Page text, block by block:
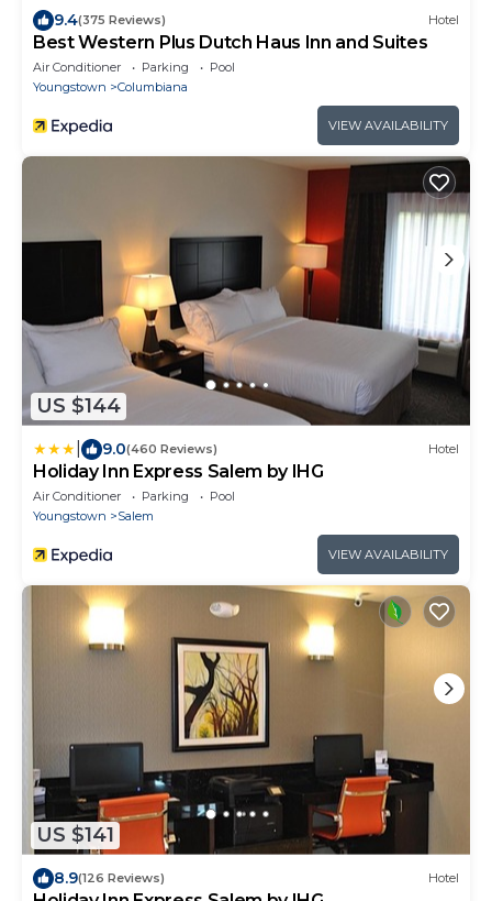
9.4(375 Reviews) Hotel
Best Western Plus Dutch Haus Inn and Suites
Air Conditioner Parking
Pool
Youngstown
Columbiana
VIEW AVAILABILITY
US $144
9.0(460 Reviews) Hotel
Holiday Inn Express Salem by IHG
Air Conditioner Parking
Pool
Youngstown
Salem
VIEW AVAILABILITY
US $141
8.9(126 Reviews) Hotel